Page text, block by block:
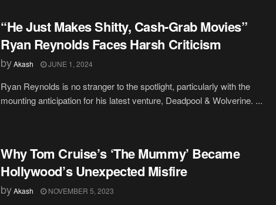
“He Just Makes Shitty, Cash-Grab Movies”
Ryan Reynolds Faces Harsh Criticism
byAkash JUNE 1, 2024
Ryan Reynolds is no stranger to the spotlight, particularly with the
mounting anticipation for his latest venture, Deadpool & Wolverine. ...
Why Tom Cruise’s ‘The Mummy’ Became
Hollywood’s Unexpected Misfire
byAkash NOVEMBER 5, 2023